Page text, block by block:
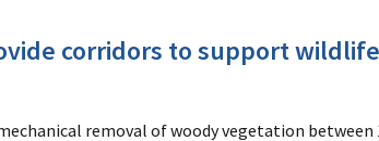
corridors to support wildlife
removal of woody vegetation between